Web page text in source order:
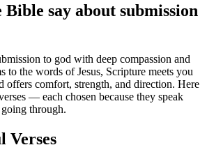
Bible say about submission
to god with deep compassion and
to the words of Jesus, Scripture meets you
offers comfort, strength, and direction. Here
— each chosen because they speak
through.
Verses